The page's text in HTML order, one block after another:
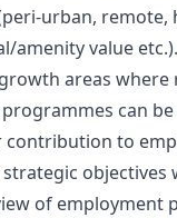
urban, remote,
amenity value
areas where
can
contribution to
objectives
of employment